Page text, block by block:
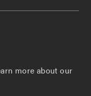
more about our